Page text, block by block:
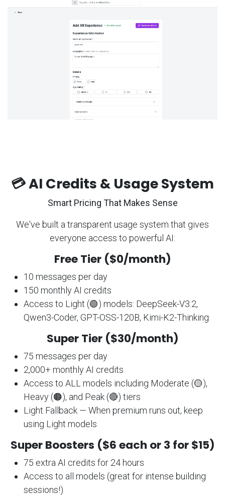
💳 AI Credits & Usage System
Smart Pricing That Makes Sense
We've built a transparent usage system that gives
everyone access to powerful AI:
Free Tier ($0/month)
10 messages per day
150 monthly AI credits
Access to Light (🟢) models: DeepSeek-V3.2,
Qwen3-Coder, GPT-OSS-120B, Kimi-K2-Thinking
Super Tier ($30/month)
75 messages per day
2,000+ monthly AI credits
Access to ALL models including Moderate (🟡),
Heavy (🟠), and Peak (🔴) tiers
Light Fallback — When premium runs out, keep
using Light models
Super Boosters ($6 each or 3 for $15)
75 extra AI credits for 24 hours
Access to all models (great for intense building
sessions!)